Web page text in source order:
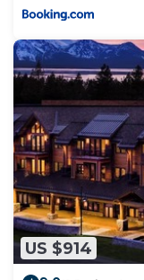
US $914